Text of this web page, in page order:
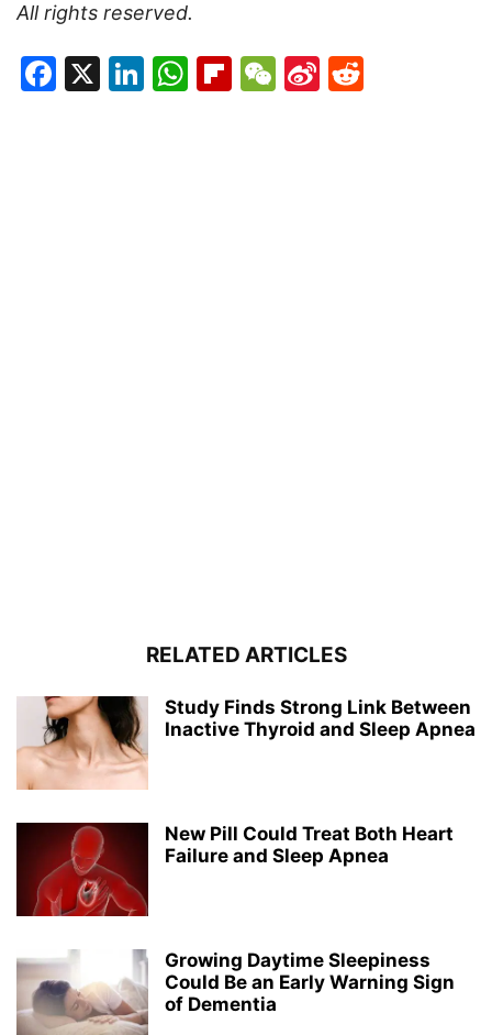
All rights reserved.
Facebook
X LinkedIn
WhatsApp
Flipboard
WeChat
Sina
RELATED ARTICLES
Study Finds Strong Link Between
Inactive Thyroid and Sleep Apnea
New Pill Could Treat Both Heart
Failure and Sleep Apnea
Growing Daytime Sleepiness
Could Be an Early Warning Sign
of Dementia